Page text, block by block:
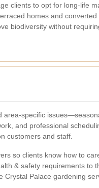
clients to opt for long-life
homes and
biodiversity without
specific
and professional
customers and staff.
so clients know how to
& safety requirements to
Crystal Palace gardening